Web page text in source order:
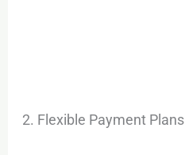
2. Flexible Payment Plans